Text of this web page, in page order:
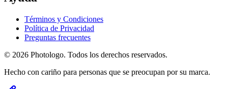
Términos y Condiciones
Política de Privacidad
Preguntas frecuentes
© 2026 Photologo. Todos los derechos reservados.
Hecho con cariño para personas que se preocupan por su marca.